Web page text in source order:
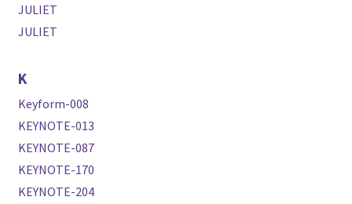
JULIET
JULIET
K
Keyform-008
KEYNOTE-013
KEYNOTE-087
KEYNOTE-170
KEYNOTE-204